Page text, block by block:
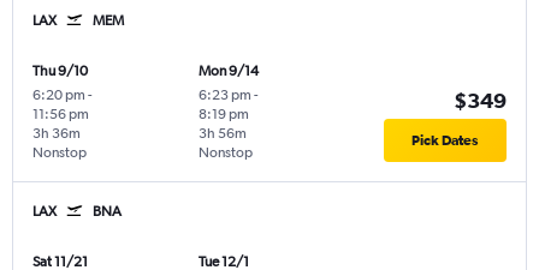
LAX MEM
Thu 9/10
6:20 pm -
11:56 pm
Nonstop
3h 36m
Mon 9/14
6:23 pm -
8:19 pm
Nonstop
3h 56m
$349
Pick Dates
LAX BNA
Sat 11/21
Tue 12/1